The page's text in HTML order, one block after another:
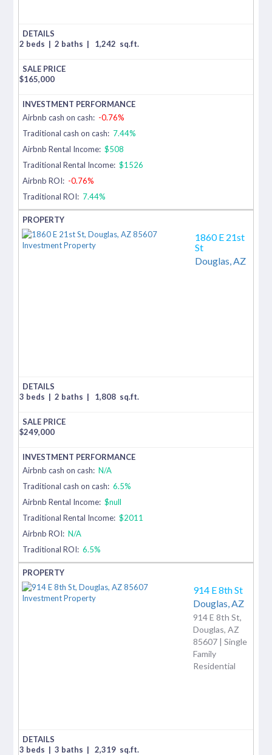
2 beds | 2 baths | 1,242 sq.ft.
$165,000
Airbnb cash on cash: -0.76%
Traditional cash on cash: 7.44%
Airbnb Rental Income: $508
Traditional Rental Income: $1526
Airbnb ROI: -0.76%
Traditional ROI: 7.44%
1860 E 21st
St
Douglas, AZ
3 beds | 2 baths | 1,808 sq.ft.
$249,000
Airbnb cash on cash: N/A
Traditional cash on cash: 6.5%
Airbnb Rental Income: $null
Traditional Rental Income: $2011
Airbnb ROI: N/A
Traditional ROI: 6.5%
914 E 8th St
Douglas, AZ
914 E 8th St,
Douglas, AZ
85607 | Single
Family
Residential
3 beds | 3 baths | 2,319 sq.ft.